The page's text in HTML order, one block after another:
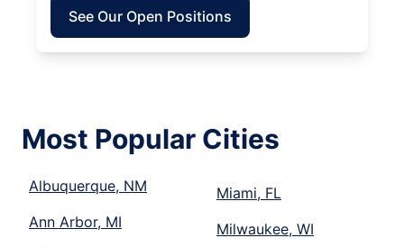
See Our Open Positions
Most Popular Cities
Albuquerque, NM
Ann Arbor, MI
Miami, FL
Milwaukee, WI